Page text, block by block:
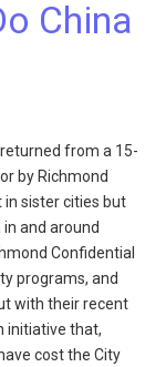
China
from a 15-
by Richmond
in sister cities but
and around
Confidential
programs, and
with their recent
initiative that,
cost the City